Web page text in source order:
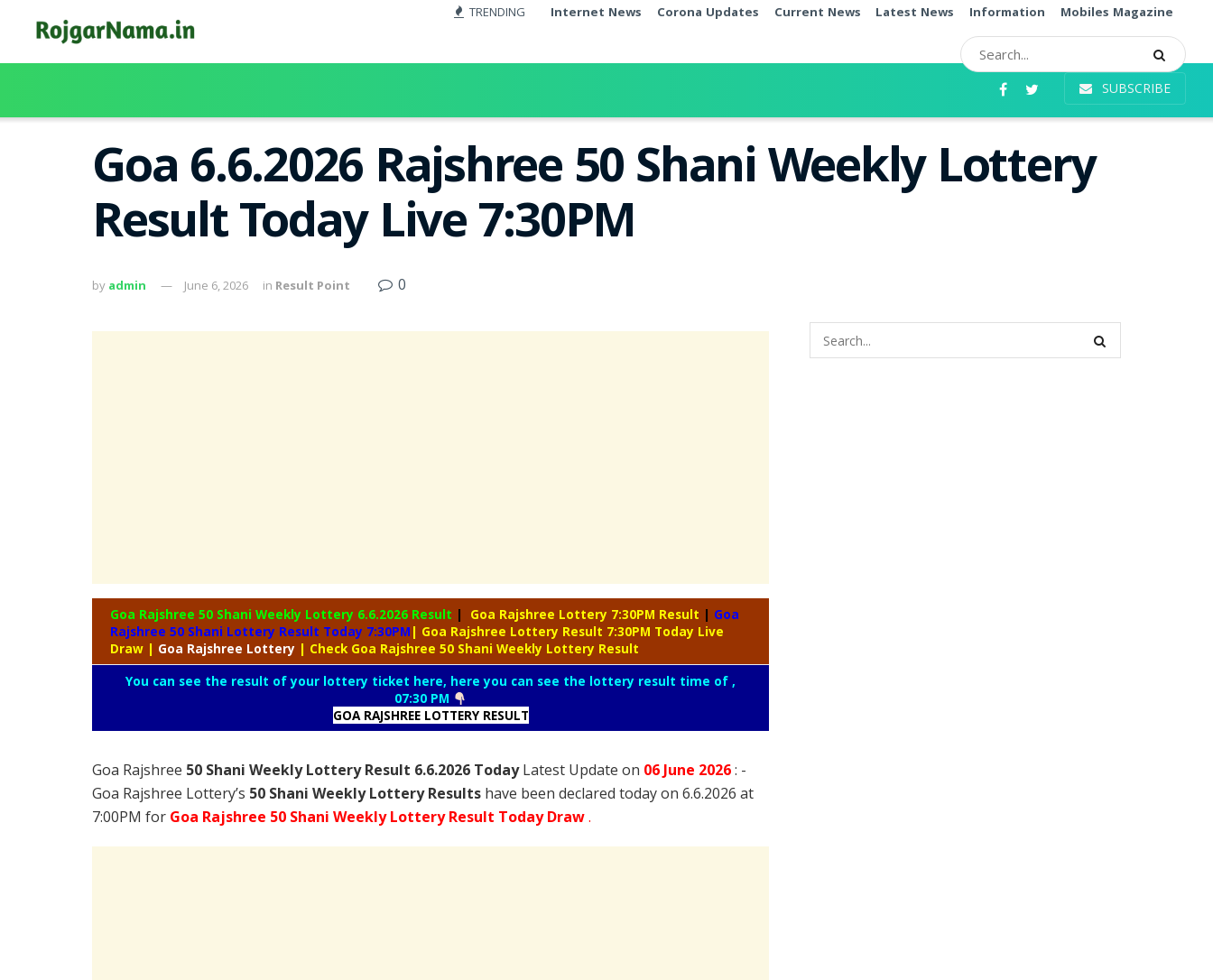
TRENDING Internet News Corona Updates Current News Latest News Information Mobiles Magazine
SUBSCRIBE
Goa 6.6.2026 Rajshree 50 Shani Weekly Lottery
Result Today Live 7:30PM
by admin June 6, 2026 in Result Point 0
Goa Rajshree 50 Shani Weekly Lottery 6.6.2026 Result | Goa Rajshree Lottery 7:30PM Result | Goa
Rajshree 50 Shani Lottery Result Today 7:30PM | Goa Rajshree Lottery Result 7:30PM Today Live
Draw | Goa Rajshree Lottery | Check Goa Rajshree 50 Shani Weekly Lottery Result
You can see the result of your lottery ticket here, here you can see the lottery result time of ,
07:30 PM
GOA RAJSHREE LOTTERY RESULT
Goa Rajshree 50 Shani Weekly Lottery Result 6.6.2026 TodayLatest Update on 06 June 2026: -
Goa Rajshree Lottery’s 50 Shani Weekly Lottery Results have been declared today on 6.6.2026 at
7:00PM for Goa Rajshree 50 Shani Weekly Lottery Result Today Draw.